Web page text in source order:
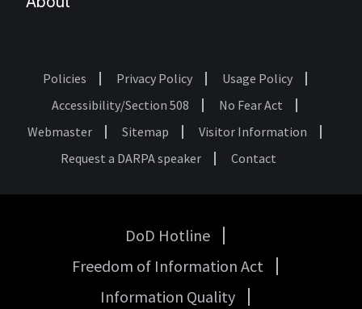
Footer
Policies Privacy Policy
Usage Policy
Accessibility/Section 508
No Fear Act
Webmaster
Sitemap
Visitor Information
Request a DARPA speaker
Contact
Government
DoD Hotline
Freedom of Information Act
Information Quality